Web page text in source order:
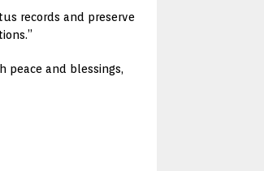
records and preserve
peace and blessings,